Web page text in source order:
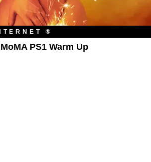
®
PS1 Warm Up